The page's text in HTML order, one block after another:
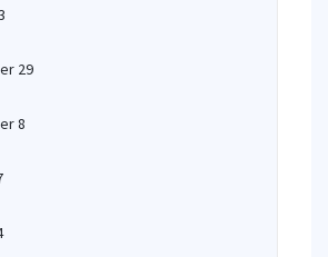
29
8